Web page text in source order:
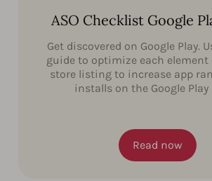
ASO Checklist Google
Get discovered on Google Play.
guide to optimize each element
store listing to increase app
installs on the Google Play
Read now